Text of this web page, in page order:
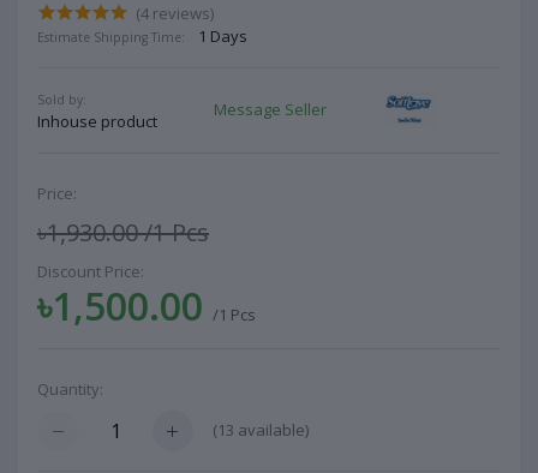
(4 reviews)
Estimate Shipping Time: 1 Days
Sold by:
Inhouse product
Message Seller
Price:
৳1,930.00/1 Pcs
Discount Price:
৳1,500.00 /1 Pcs
Quantity:
(13 available)